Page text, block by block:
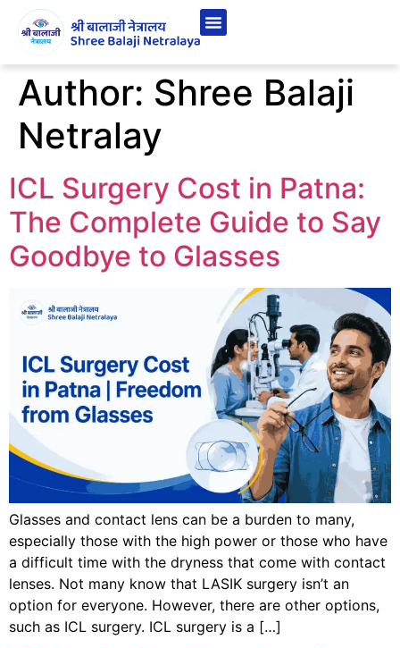
Author: Shree Balaji
Netralay
ICL Surgery Cost in Patna:
The Complete Guide to Say
Goodbye to Glasses
Glasses and contact lens can be a burden to many,
especially those with the high power or those who have
a difficult time with the dryness that come with contact
lenses. Not many know that LASIK surgery isn’t an
option for everyone. However, there are other options,
such as ICL surgery. ICL surgery is a […]